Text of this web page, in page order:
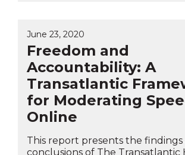
June 23, 2020
Freedom and
Accountability: A
Transatlantic
for Moderating
Online
This report presents the findings
conclusions of The Transatlantic